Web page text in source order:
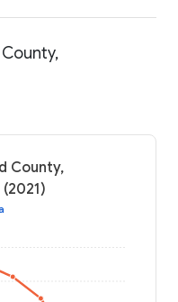
County,